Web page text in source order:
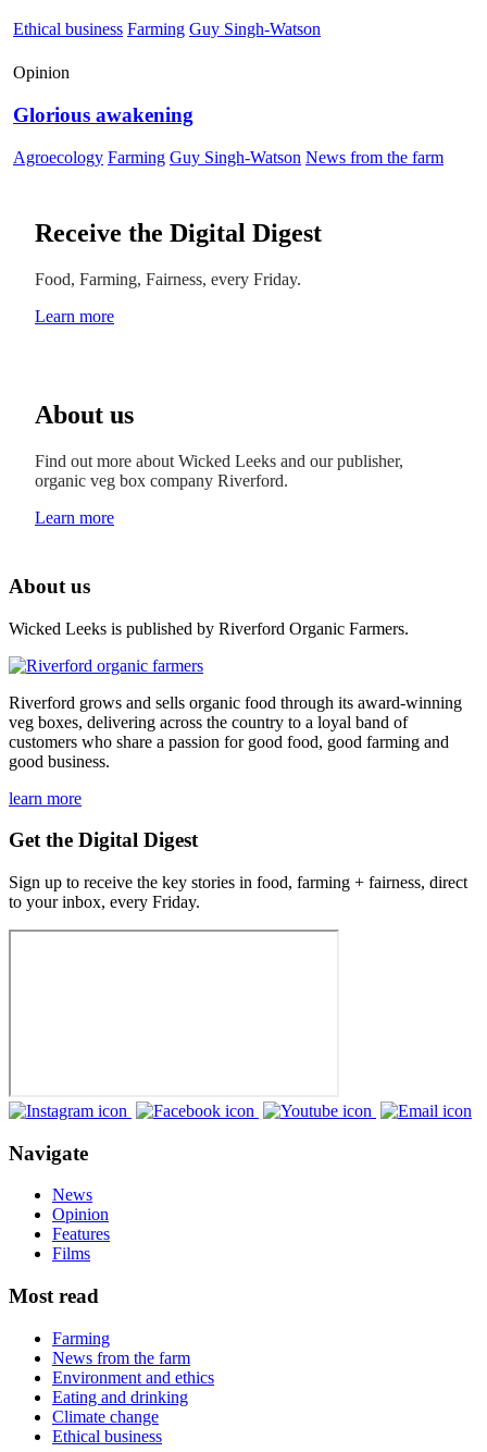
Ethical business Farming Guy Singh-Watson
Opinion
Glorious awakening
Agroecology Farming Guy Singh-Watson News from the farm
Receive the Digital Digest
Food, Farming, Fairness, every Friday.
Learn more
About us
Find out more about Wicked Leeks and our publisher,
organic veg box company Riverford.
Learn more
About us
Wicked Leeks is published by Riverford Organic Farmers.
Riverford grows and sells organic food through its award-winning
veg boxes, delivering across the country to a loyal band of
customers who share a passion for good food, good farming and
good business.
learn more
Get the Digital Digest
Sign up to receive the key stories in food, farming + fairness, direct
to your inbox, every Friday.
Navigate
News
Opinion
Features
Films
Most read
Farming
News from the farm
Environment and ethics
Eating and drinking
Climate change
Ethical business